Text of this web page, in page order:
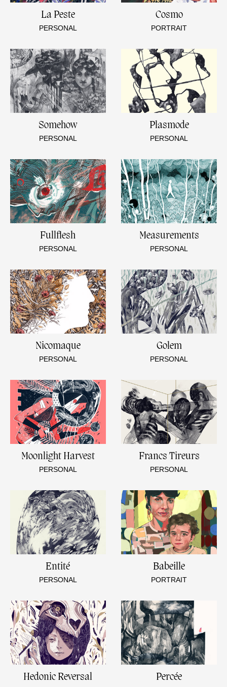
La Peste
PERSONAL
Cosmo
PORTRAIT
Somehow
PERSONAL
Plasmode
PERSONAL
Fullflesh
PERSONAL
Measurements
PERSONAL
Nicomaque
PERSONAL
Golem
PERSONAL
Moonlight Harvest
PERSONAL
Francs Tireurs
PERSONAL
Entité
PERSONAL
Babeille
PORTRAIT
Hedonic Reversal Percée